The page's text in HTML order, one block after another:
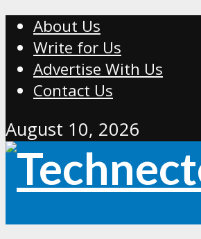
About Us
Write for Us
Advertise With Us
Contact Us
August 10, 2026